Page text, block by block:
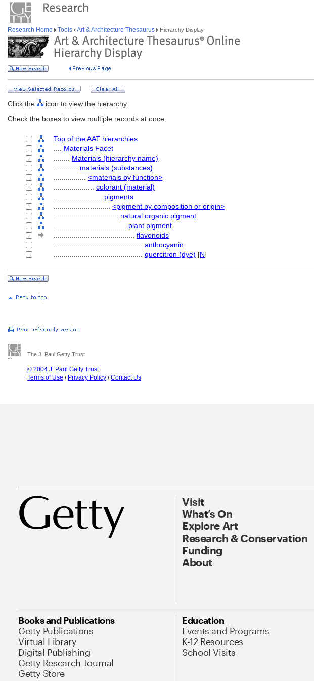
Research Home Tools Art & Architecture Thesaurus Hierarchy Display
Click the
icon to view the hierarchy.
Check the boxes to view multiple records at once.
Top of the AAT hierarchies
Materials Facet
Materials (hierarchy name)
materials (substances)
<materials by function>
colorant (material)
pigments
<pigment by composition or origin>
natural organic pigment
plant pigment
flavonoids
anthocyanin
quercitron (dye) [N]
The J. Paul Getty Trust
© 2004 J. Paul Getty Trust
Terms of Use / Privacy Policy /Contact Us
Visit
What’s On
Explore Art
Research & Conservation
Funding
About
Books and Publications
Getty Publications
Virtual Library
Digital Publishing
Getty Research Journal
Getty Store
Education
Events and Programs
K-12 Resources
School Visits